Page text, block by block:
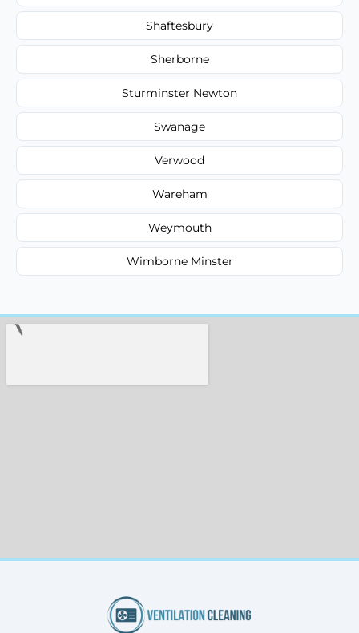
Shaftesbury
Sherborne
Sturminster Newton
Swanage
Verwood
Wareham
Weymouth
Wimborne Minster